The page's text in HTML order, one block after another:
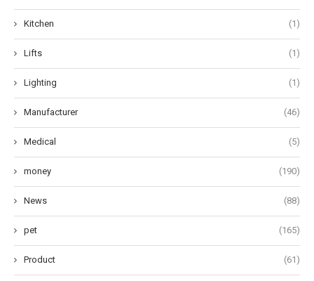
Kitchen (1)
Lifts (1)
Lighting (1)
Manufacturer (46)
Medical (5)
money (190)
News (88)
pet (165)
Product (61)